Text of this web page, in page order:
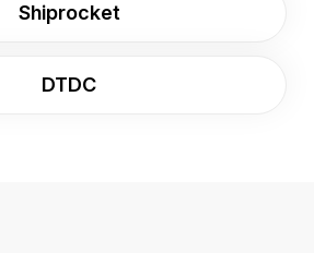
Shiprocket
DTDC